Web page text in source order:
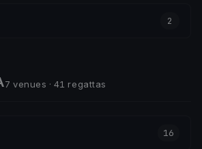
2
7 venues · 41 regattas
16